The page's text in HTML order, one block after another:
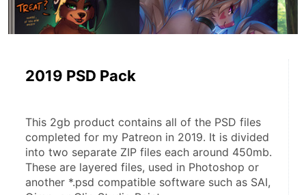
2019 PSD Pack
This 2gb product contains all of the PSD files
completed for my Patreon in 2019. It is divided
into two separate ZIP files each around 450mb.
These are layered files, used in Photoshop or
another *.psd compatible software such as SAI,